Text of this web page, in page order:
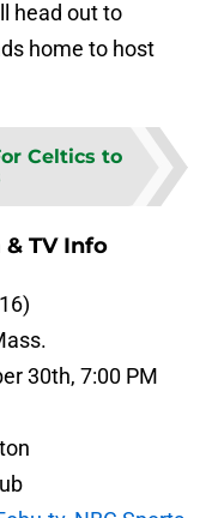
head out to
home to host
Celtics to
TV Info
30th, 7:00 PM